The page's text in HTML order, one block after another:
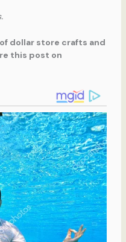
dollar store crafts and
this post on